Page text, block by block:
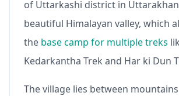
of Uttarkashi district in
beautiful Himalayan valley, which
the base camp for multiple treks
Kedarkantha Trek and Har ki Dun
The village lies between